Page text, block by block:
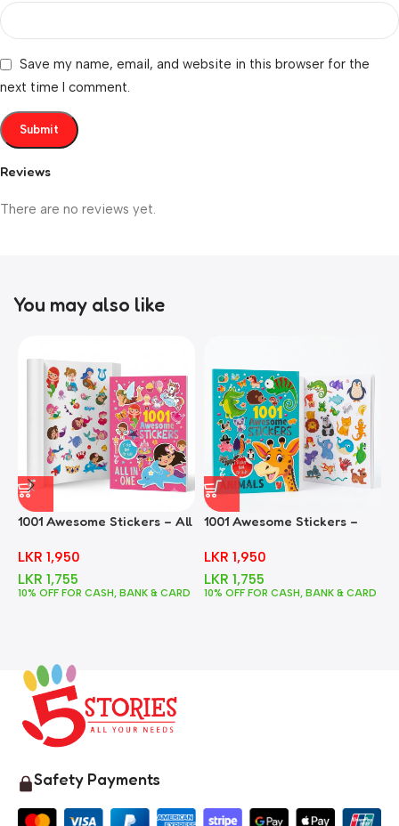
Reviews
There are no reviews yet.
Save my name, email, and website in this browser for the
next time I comment.
You may also like
1001 Awesome Stickers – All
LKR 1,950
LKR 1,755
10% OFF FOR CASH, BANK & CARD
1001 Awesome Stickers –
LKR 1,950
LKR 1,755
10% OFF FOR CASH, BANK & CARD
Safety Payments